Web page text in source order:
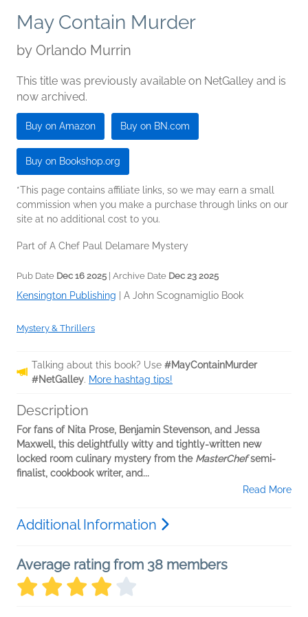
May Contain Murder
by Orlando Murrin
This title was previously available on NetGalley and is
now archived.
Buy on Amazon Buy on BN.com
Buy on Bookshop.org
*This page contains affiliate links, so we may earn a small
commission when you make a purchase through links on our
site at no additional cost to you.
Part of A Chef Paul Delamare Mystery
Pub Date Dec 16 2025 | Archive Date Dec 23 2025
Kensington Publishing A John Scognamiglio Book
Mystery & Thrillers
Talking about this book? Use #MayContainMurder
#NetGalley. More hashtag tips!
Description
For fans of Nita Prose, Benjamin Stevenson, and Jessa
Maxwell, this delightfully witty and tightly-written new
locked room culinary mystery from the MasterChefsemi-
finalist, cookbook writer, and...
Read More
Additional Information
Average rating from 38 members